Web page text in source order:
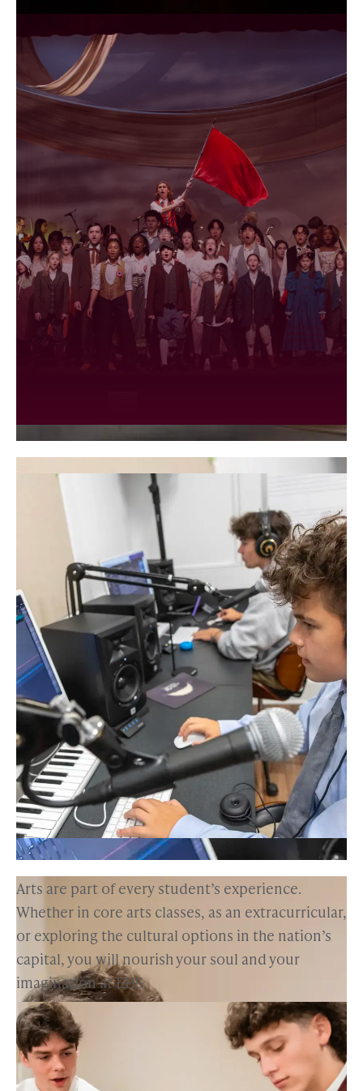
Arts are part of every student’s experience.
Whether in core arts classes, as an extracurricular,
or exploring the cultural options in the nation’s
capital, you will nourish your soul and your
imagination at EHS.